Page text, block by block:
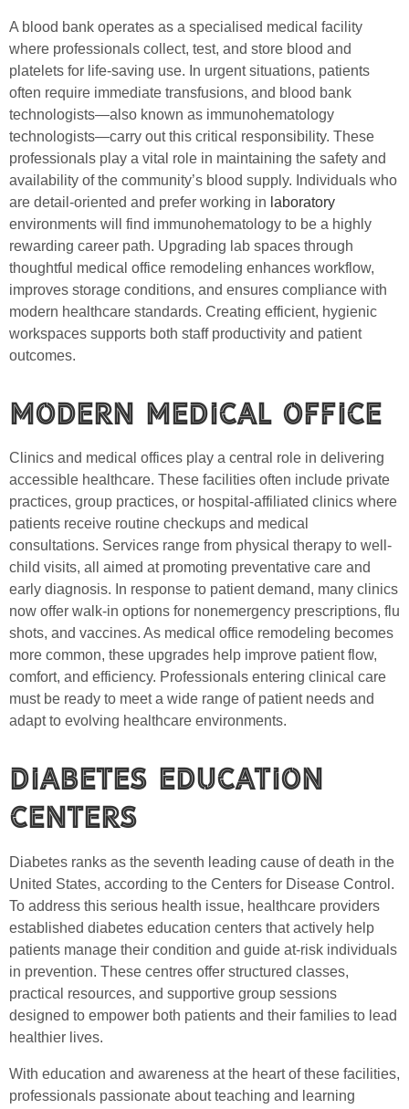
A blood bank operates as a specialised medical facility
where professionals collect, test, and store blood and
platelets for life-saving use. In urgent situations, patients
often require immediate transfusions, and blood bank
technologists—also known as immunohematology
technologists—carry out this critical responsibility. These
professionals play a vital role in maintaining the safety and
availability of the community’s blood supply. Individuals who
are detail-oriented and prefer working in laboratory
environments will find immunohematology to be a highly
rewarding career path. Upgrading lab spaces through
thoughtful medical office remodeling enhances workflow,
improves storage conditions, and ensures compliance with
modern healthcare standards. Creating efficient, hygienic
workspaces supports both staff productivity and patient
outcomes.
Modern Medical Office
Clinics and medical offices play a central role in delivering
accessible healthcare. These facilities often include private
practices, group practices, or hospital-affiliated clinics where
patients receive routine checkups and medical
consultations. Services range from physical therapy to well-
child visits, all aimed at promoting preventative care and
early diagnosis. In response to patient demand, many clinics
now offer walk-in options for nonemergency prescriptions, flu
shots, and vaccines. As medical office remodeling becomes
more common, these upgrades help improve patient flow,
comfort, and efficiency. Professionals entering clinical care
must be ready to meet a wide range of patient needs and
adapt to evolving healthcare environments.
Diabetes Education
Centers
Diabetes ranks as the seventh leading cause of death in the
United States, according to the Centers for Disease Control.
To address this serious health issue, healthcare providers
established diabetes education centers that actively help
patients manage their condition and guide at-risk individuals
in prevention. These centres offer structured classes,
practical resources, and supportive group sessions
designed to empower both patients and their families to lead
healthier lives.
With education and awareness at the heart of these facilities,
professionals passionate about teaching and learning